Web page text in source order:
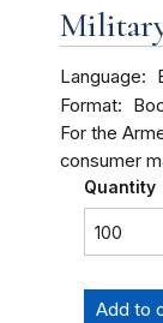
Language
Format
For the
consumer
Quantity